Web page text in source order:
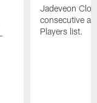
Jadeveon
consecutive
Players list.